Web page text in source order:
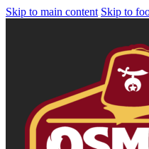
Skip to main content Skip to